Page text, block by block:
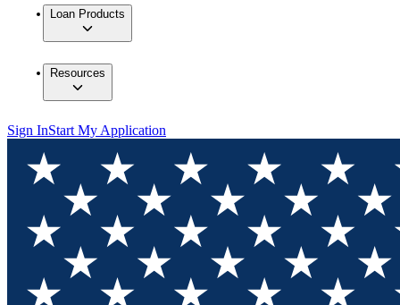
Loan Products
Resources
Sign InStart My Application